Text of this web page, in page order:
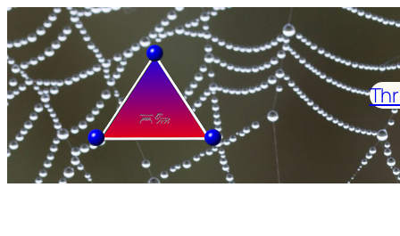
Skip
to
content